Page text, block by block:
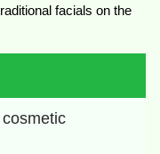
facials on the